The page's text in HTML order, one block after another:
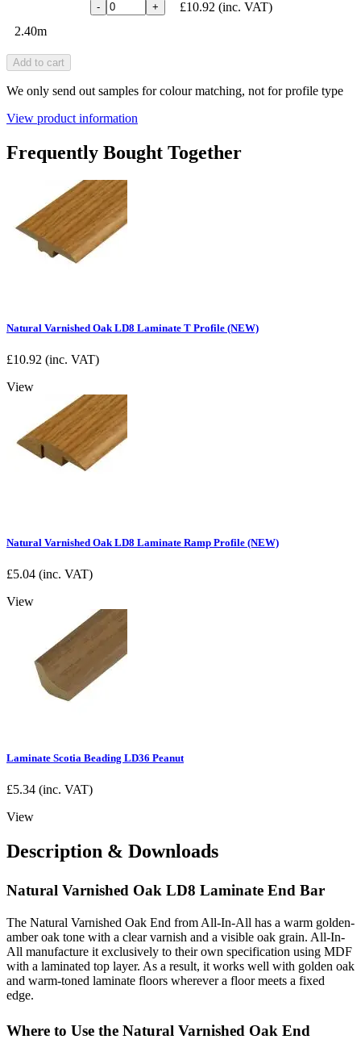
2.40m
- + £10.92 (inc. VAT)
Add to cart
We only send out samples for colour matching, not for profile type
View product information
Frequently Bought Together
Natural Varnished Oak LD8 Laminate T Profile (NEW)
£10.92 (inc. VAT)
View
Natural Varnished Oak LD8 Laminate Ramp Profile (NEW)
£5.04 (inc. VAT)
View
Laminate Scotia Beading LD36 Peanut
£5.34 (inc. VAT)
View
Description & Downloads
Natural Varnished Oak LD8 Laminate End Bar
The Natural Varnished Oak End from All-In-All has a warm golden-
amber oak tone with a clear varnish and a visible oak grain. All-In-
All manufacture it exclusively to their own specification using MDF
with a laminated top layer. As a result, it works well with golden oak
and warm-toned laminate floors wherever a floor meets a fixed
edge.
Where to Use the Natural Varnished Oak End